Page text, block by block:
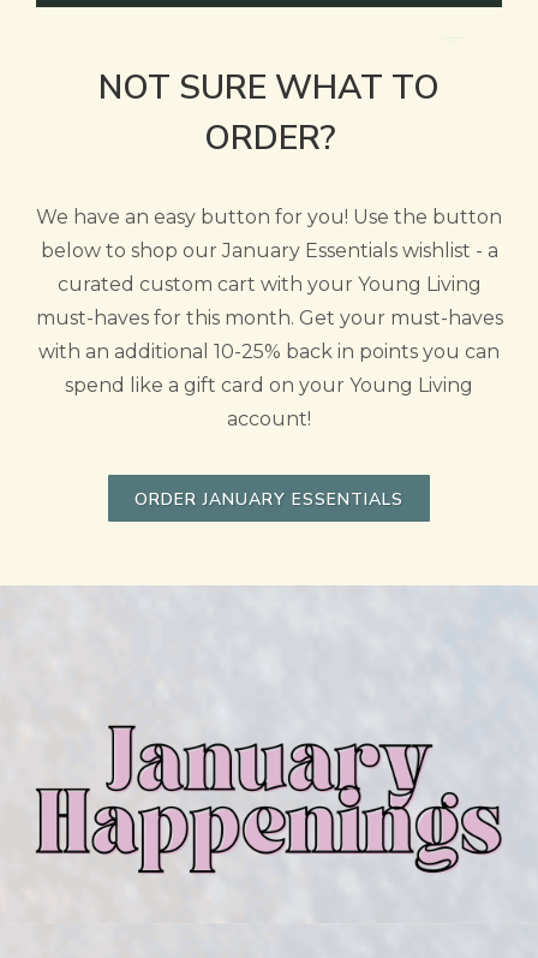
NOT SURE WHAT TO
ORDER?
We have an easy button for you! Use the button
below to shop our January Essentials wishlist - a
curated custom cart with your Young Living
must-haves for this month. Get your must-haves
with an additional 10-25% back in points you can
spend like a gift card on your Young Living
account!
ORDER JANUARY ESSENTIALS